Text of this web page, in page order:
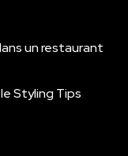
un restaurant
Styling Tips